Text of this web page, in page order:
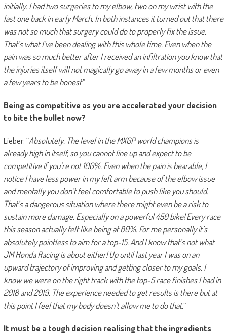
initially. I had two surgeries to my elbow, two on my wrist with the
last one back in early March. In both instances it turned out that there
was not so much that surgery could do to properly fix the issue.
That’s what I’ve been dealing with this whole time. Even when the
pain was so much better after I received an infiltration you know that
the injuries itself will not magically go away in a few months or even
a few years to be honest.”
Being as competitive as you are accelerated your decision
to bite the bullet now?
Lieber: “Absolutely. The level in the MXGP world champions is
already high in itself, so you cannot line up and expect to be
competitive if you’re not 100%. Even when the pain is bearable, I
notice I have less power in my left arm because of the elbow issue
and mentally you don’t feel comfortable to push like you should.
That’s a dangerous situation where there might even be a risk to
sustain more damage. Especially on a powerful 450 bike! Every race
this season actually felt like being at 80%. For me personally it’s
absolutely pointless to aim for a top-15. And I know that’s not what
JM Honda Racing is about either! Up until last year I was on an
upward trajectory of improving and getting closer to my goals. I
know we were on the right track with the top-5 race finishes I had in
2018 and 2019. The experience needed to get results is there but at
this point I feel that my body doesn’t allow me to do that.”
It must be a tough decision realising that the ingredients